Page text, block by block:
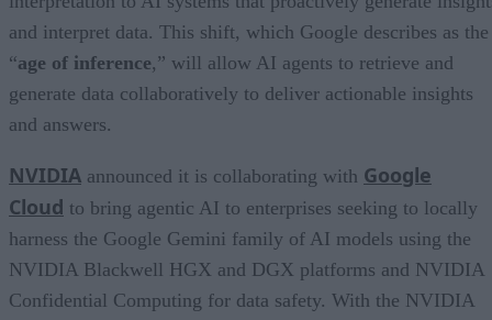
and interpret data. This shift, which Google describes as the
“age of inference,” will allow AI agents to retrieve and
generate data collaboratively to deliver actionable insights
and answers.
NVIDIA announced it is collaborating with Google
Cloud to bring agentic AI to enterprises seeking to locally
harness the Google Gemini family of AI models using the
NVIDIA Blackwell HGX and DGX platforms and NVIDIA
Confidential Computing for data safety. With the NVIDIA